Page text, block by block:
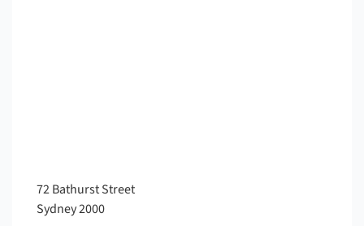
72 Bathurst Street
Sydney2000